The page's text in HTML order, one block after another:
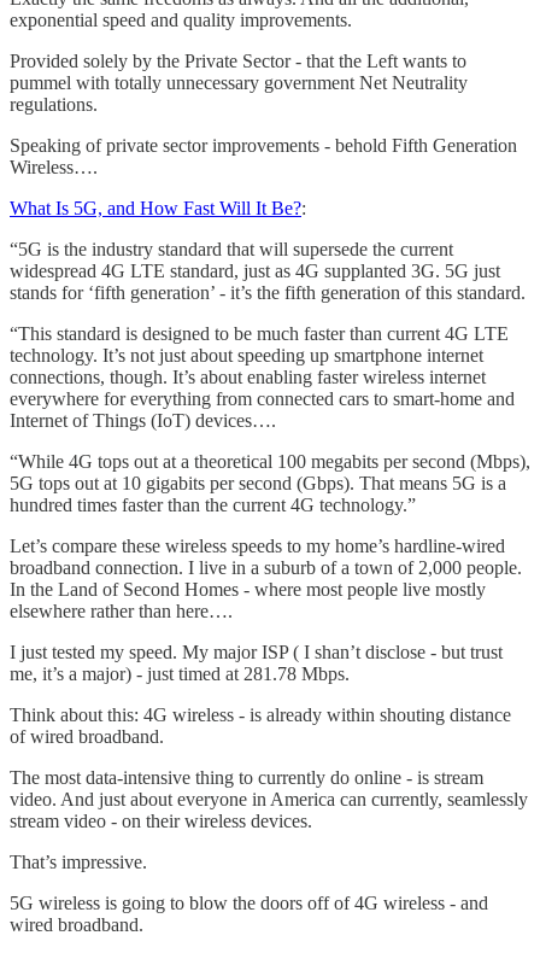
exponential speed and quality improvements.
Provided solely by the Private Sector - that the Left wants to
pummel with totally unnecessary government Net Neutrality
regulations.
Speaking of private sector improvements - behold Fifth Generation
Wireless….
What Is 5G, and How Fast Will It Be?:
“5G is the industry standard that will supersede the current
widespread 4G LTE standard, just as 4G supplanted 3G. 5G just
stands for ‘fifth generation’ - it’s the fifth generation of this standard.
“This standard is designed to be much faster than current 4G LTE
technology. It’s not just about speeding up smartphone internet
connections, though. It’s about enabling faster wireless internet
everywhere for everything from connected cars to smart-home and
Internet of Things (IoT) devices….
“While 4G tops out at a theoretical 100 megabits per second (Mbps),
5G tops out at 10 gigabits per second (Gbps). That means 5G is a
hundred times faster than the current 4G technology.”
Let’s compare these wireless speeds to my home’s hardline-wired
broadband connection. I live in a suburb of a town of 2,000 people.
In the Land of Second Homes - where most people live mostly
elsewhere rather than here….
I just tested my speed. My major ISP ( I shan’t disclose - but trust
me, it’s a major) - just timed at 281.78 Mbps.
Think about this: 4G wireless - is already within shouting distance
of wired broadband.
The most data-intensive thing to currently do online - is stream
video. And just about everyone in America can currently, seamlessly
stream video - on their wireless devices.
That’s impressive.
5G wireless is going to blow the doors off of 4G wireless - and
wired broadband.